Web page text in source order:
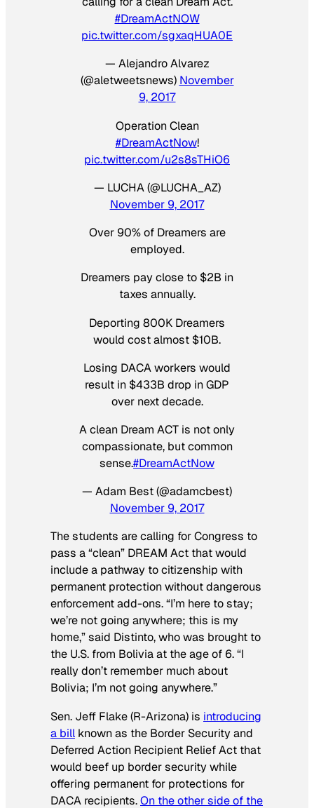
#DreamActNOW
pic.twitter.com/sgxaqHUA0E
— Alejandro Alvarez
(@aletweetsnews) November
9, 2017
Operation Clean
#DreamActNow!
pic.twitter.com/u2s8sTHiO6
— LUCHA (@LUCHA_AZ)
November 9, 2017
Over 90% of Dreamers are
employed.
Dreamers pay close to $2B in
taxes annually.
Deporting 800K Dreamers
would cost almost $10B.
Losing DACA workers would
result in $433B drop in GDP
over next decade.
A clean Dream ACT is not only
compassionate, but common
sense.#DreamActNow
— Adam Best (@adamcbest)
November 9, 2017
The students are calling for Congress to
pass a “clean” DREAM Act that would
include a pathway to citizenship with
permanent protection without dangerous
enforcement add-ons. “I’m here to stay;
we’re not going anywhere; this is my
home,” said Distinto, who was brought to
the U.S. from Bolivia at the age of 6. “I
really don’t remember much about
Bolivia; I’m not going anywhere.”
Sen. Jeff Flake (R-Arizona) is introducing
a bill known as the Border Security and
Deferred Action Recipient Relief Act that
would beef up border security while
offering permanent for protections for
DACA recipients.On the other side of the